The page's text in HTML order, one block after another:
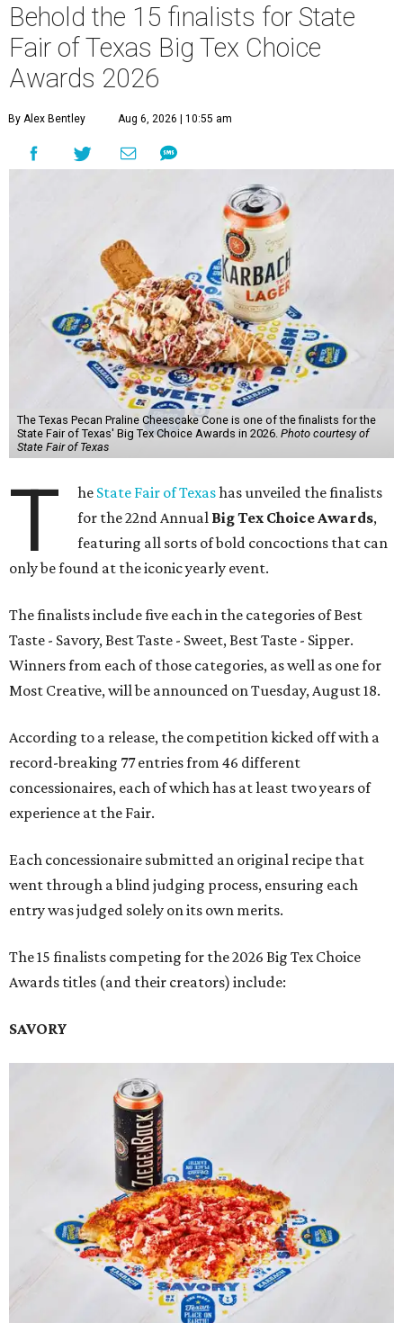
Behold the 15 finalists for State
Fair of Texas Big Tex Choice
Awards 2026
By Alex Bentley Aug 6, 2026 | 10:55 am
The Texas Pecan Praline Cheescake Cone is one of the finalists for the
State Fair of Texas' Big Tex Choice Awards in 2026. Photo courtesy of
State Fair of Texas
T he State Fair of Texashas unveiled the finalists
for the 22nd Annual Big Tex Choice Awards,
featuring all sorts of bold concoctions that can
only be found at the iconic yearly event.
The finalists include five each in the categories of Best
Taste - Savory, Best Taste - Sweet, Best Taste - Sipper.
Winners from each of those categories, as well as one for
Most Creative, will be announced on Tuesday, August 18.
According to a release, the competition kicked off with a
record-breaking 77 entries from 46 different
concessionaires, each of which has at least two years of
experience at the Fair.
Each concessionaire submitted an original recipe that
went through a blind judging process, ensuring each
entry was judged solely on its own merits.
The 15 finalists competing for the 2026 Big Tex Choice
Awards titles (and their creators) include:
SAVORY